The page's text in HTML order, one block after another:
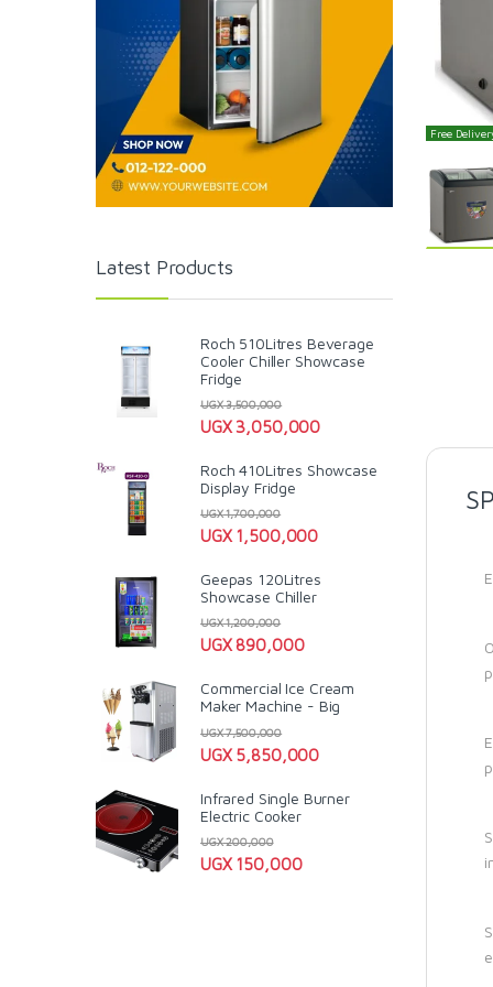
Free
Latest Products
Roch 510Litres Beverage
Cooler Chiller Showcase
Fridge
UGX3,050,000
UGX3,500,000
Roch 410Litres Showcase
Display Fridge
UGX1,500,000
UGX1,700,000
Geepas 120Litres
Showcase Chiller
UGX890,000
UGX1,200,000
Commercial Ice Cream
Maker Machine - Big
UGX5,850,000
UGX7,500,000
Infrared Single Burner
Electric Cooker
UGX150,000
UGX200,000